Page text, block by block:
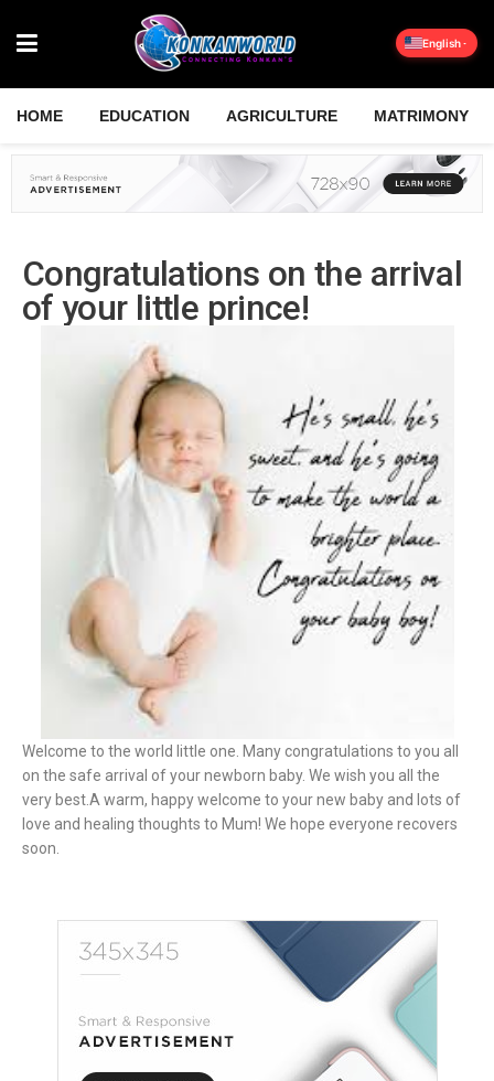
English
HOME EDUCATION AGRICULTURE MATRIMONY
Congratulations on the arrival
of your little prince!
Welcome to the world little one. Many congratulations to you all
on the safe arrival of your newborn baby. We wish you all the
very best.A warm, happy welcome to your new baby and lots of
love and healing thoughts to Mum! We hope everyone recovers
soon.